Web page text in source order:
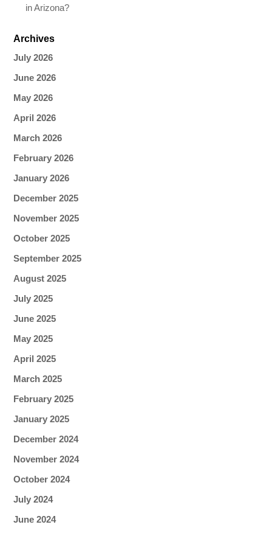
in Arizona?
Archives
July 2026
June 2026
May 2026
April 2026
March 2026
February 2026
January 2026
December 2025
November 2025
October 2025
September 2025
August 2025
July 2025
June 2025
May 2025
April 2025
March 2025
February 2025
January 2025
December 2024
November 2024
October 2024
July 2024
June 2024